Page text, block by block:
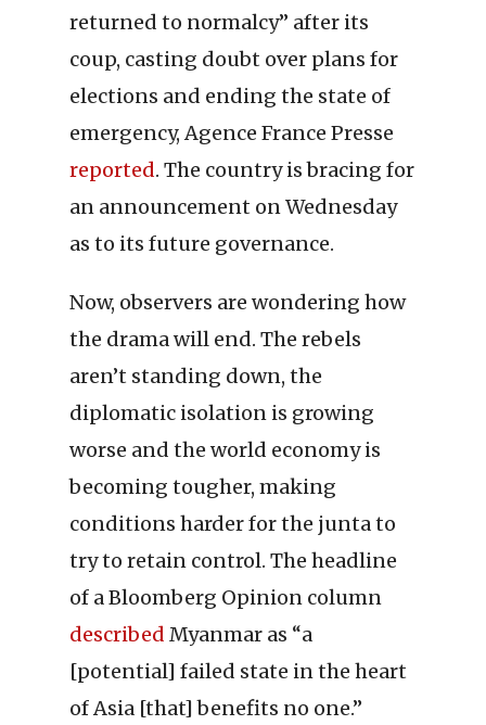
returned to normalcy” after its
coup, casting doubt over plans for
elections and ending the state of
emergency, Agence France Presse
reported. The country is bracing for
an announcement on Wednesday
as to its future governance.
Now, observers are wondering how
the drama will end. The rebels
aren’t standing down, the
diplomatic isolation is growing
worse and the world economy is
becoming tougher, making
conditions harder for the junta to
try to retain control. The headline
of a Bloomberg Opinion column
described Myanmar as “a
[potential] failed state in the heart
of Asia [that] benefits no one.”